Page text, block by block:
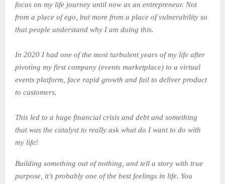
focus on my life journey until now as an entrepreneur. Not
from a place of ego, but more from a place of vulnerability so
that people understand why I am doing this.
In 2020 I had one of the most turbulent years of my life after
pivoting my first company (events marketplace) to a virtual
events platform, face rapid growth and fail to deliver product
to customers.
This led to a huge financial crisis and debt and something
that was the catalyst to really ask what do I want to do with
my life!
Building something out of nothing, and tell a story with true
purpose, it’s probably one of the best feelings in life. You